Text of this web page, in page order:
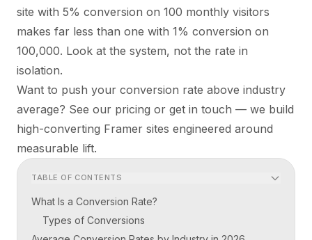
site with 5% conversion on 100 monthly visitors
makes far less than one with 1% conversion on
100,000. Look at the system, not the rate in
isolation.
Want to push your conversion rate above industry
average? See our pricing or get in touch — we build
high-converting Framer sites engineered around
measurable lift.
TABLE OF CONTENTS
What Is a Conversion Rate?
Types of Conversions